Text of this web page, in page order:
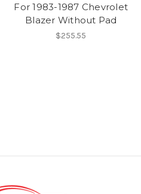
For 1983-1987 Chevrolet
Blazer Without Pad
$255.55